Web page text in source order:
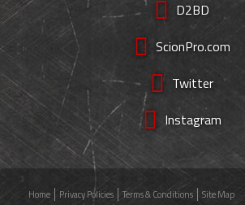
D2BD
ScionPro.com
Twitter
Instagram
Home Privacy Policies Terms & Conditions Site Map